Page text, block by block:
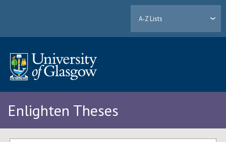
A-Z Lists
Enlighten Theses